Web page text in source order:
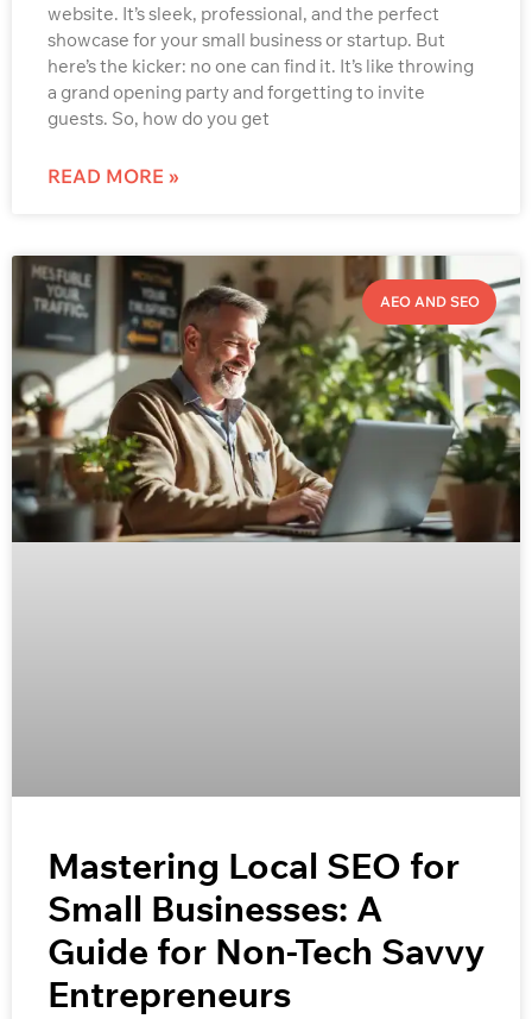
website. It’s sleek, professional, and the perfect
showcase for your small business or startup. But
here’s the kicker: no one can find it. It’s like throwing
a grand opening party and forgetting to invite
guests. So, how do you get
READ MORE »
AEO AND SEO
Mastering Local SEO for
Small Businesses: A
Guide for Non-Tech Savvy
Entrepreneurs